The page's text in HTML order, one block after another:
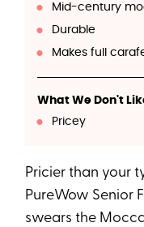
Mid-century
Durable
Makes full
What We Don't
Pricey
Pricier than your
PureWow Senior
swears the